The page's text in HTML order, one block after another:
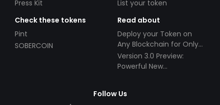
Press Kit
List your token
Check these tokens
Pint
SOBERCOIN
Read about
Deploy your Token on
Any Blockchain for Only
$49!
Version 3.0 Preview:
Powerful New
Follow Us